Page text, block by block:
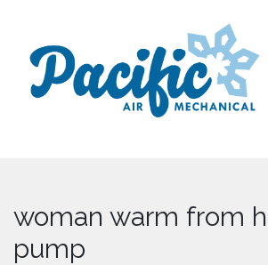
woman warm from
pump